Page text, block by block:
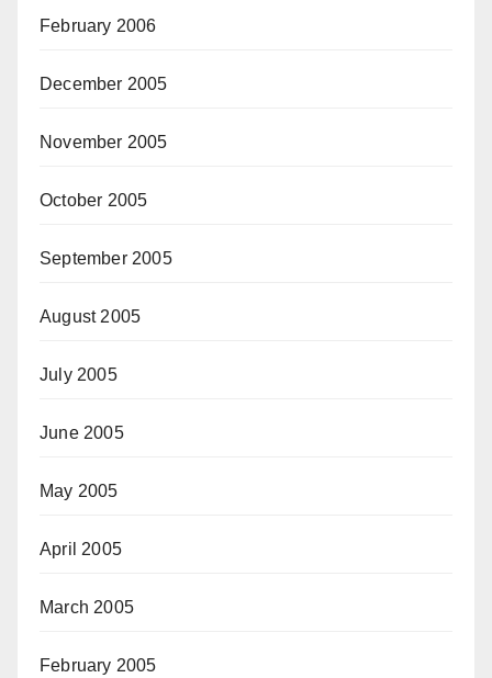
February 2006
December 2005
November 2005
October 2005
September 2005
August 2005
July 2005
June 2005
May 2005
April 2005
March 2005
February 2005